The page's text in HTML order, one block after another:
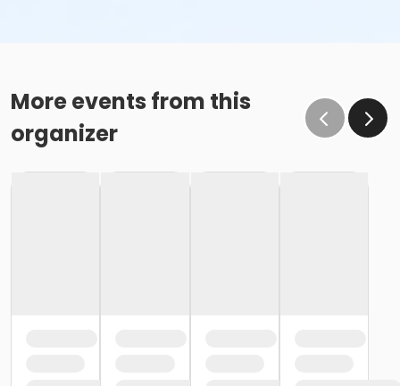
More events from this
organizer